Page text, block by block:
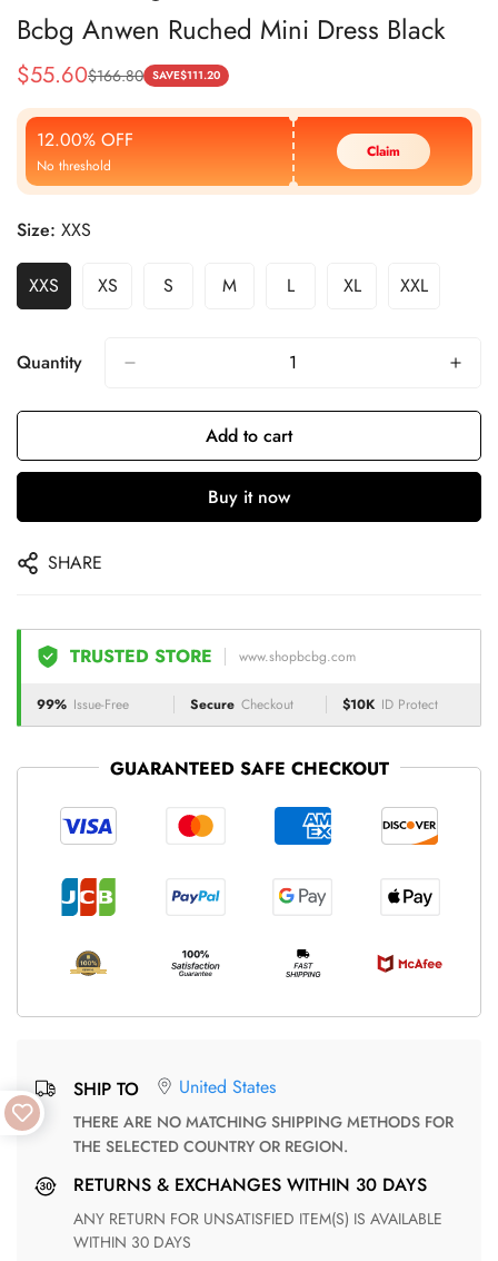
Bcbg Anwen Ruched Mini Dress Black
Sale
Price
$55.60
Regular
Price
$166.80 SAVE$111.20
12.00% OFF
No threshold
Claim
Size: XXS
XXS XS S M L XL XXL
Quantity
Add to cart
Buy it now
SHARE
TRUSTED STORE www.shopbcbg.com
99% Issue-Free Secure Checkout $10K ID Protect
GUARANTEED SAFE CHECKOUT
SHIP TO United States
THERE ARE NO MATCHING SHIPPING METHODS FOR
THE SELECTED COUNTRY OR REGION.
RETURNS & EXCHANGES WITHIN 30 DAYS
ANY RETURN FOR UNSATISFIED ITEM(S) IS AVAILABLE
WITHIN 30 DAYS